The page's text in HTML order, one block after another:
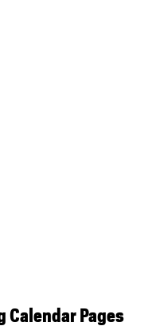
Calendar Pages